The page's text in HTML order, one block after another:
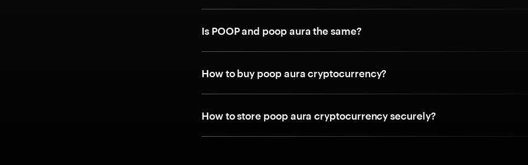
Is POOP and poop aura the same?
How to buy poop aura cryptocurrency?
How to store poop aura cryptocurrency securely?